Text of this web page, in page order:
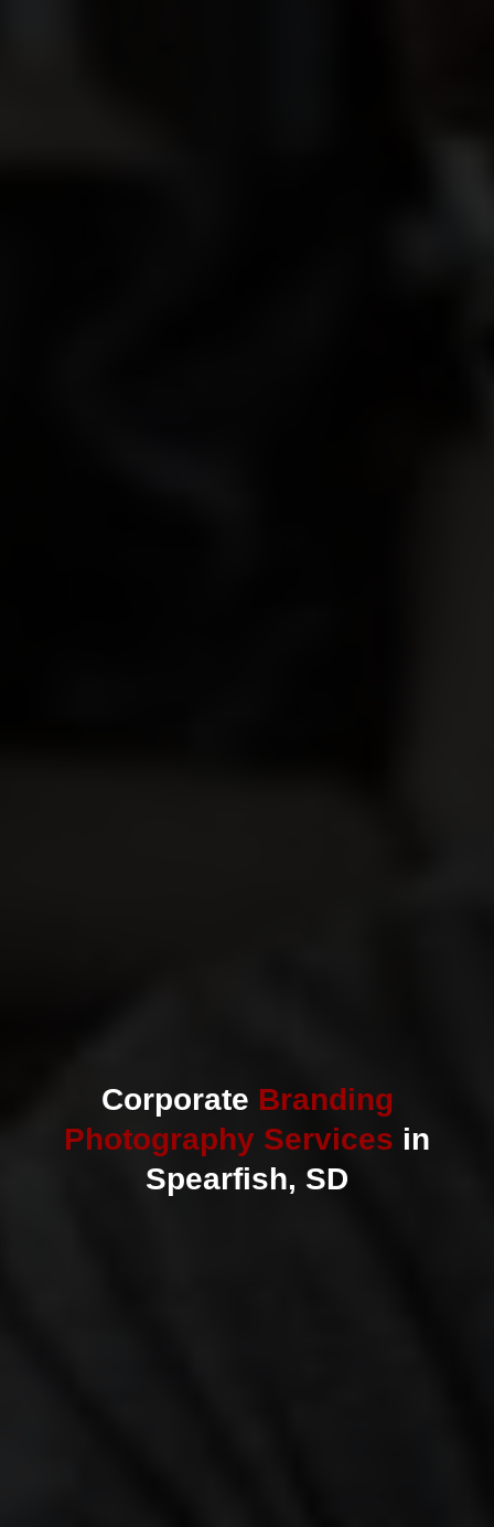
Corporate Branding
Photography Services in
Spearfish, SD